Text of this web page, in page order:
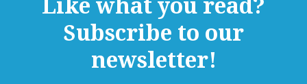
Like what you read?
Subscribe to our
newsletter!